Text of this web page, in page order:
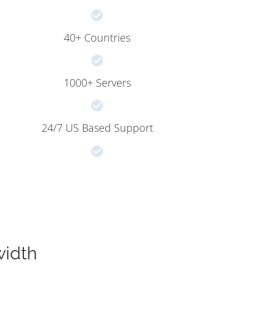
40+ Countries
1000+ Servers
24/7 US Based Support